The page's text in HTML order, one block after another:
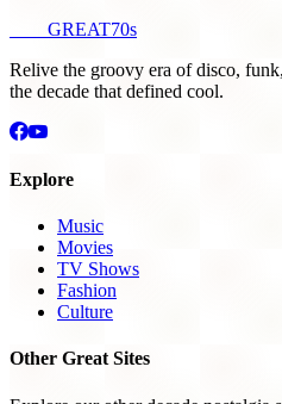
GREAT70s
Relive the groovy era of disco,
the decade that defined cool.
Explore
Music
Movies
TV Shows
Fashion
Culture
Other Great Sites